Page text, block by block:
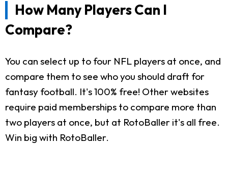
How Many Players Can I
Compare?
You can select up to four NFL players at once, and
compare them to see who you should draft for
fantasy football. It's 100% free! Other websites
require paid memberships to compare more than
two players at once, but at RotoBaller it's all free.
Win big with RotoBaller.